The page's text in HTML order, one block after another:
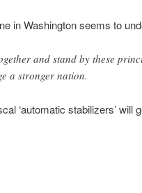
in Washington seems to
and stand by these
a stronger nation.
‘automatic stabilizers’ will